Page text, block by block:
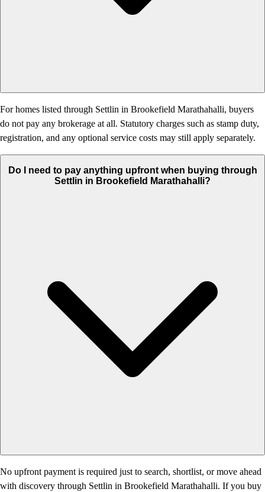
For homes listed through Settlin in Brookefield Marathahalli, buyers
do not pay any brokerage at all. Statutory charges such as stamp duty,
registration, and any optional service costs may still apply separately.
Do I need to pay anything upfront when buying through
Settlin in Brookefield Marathahalli?
No upfront payment is required just to search, shortlist, or move ahead
with discovery through Settlin in Brookefield Marathahalli. If you buy